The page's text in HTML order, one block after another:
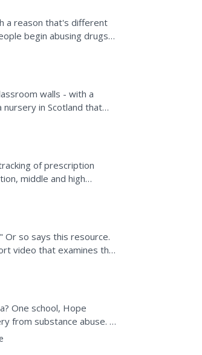
a reason that's different
begin abusing drugs
walls - with a
in Scotland that
of prescription
middle and high
Or so says this resource.
video that examines the
One school, Hope
from substance abuse. A